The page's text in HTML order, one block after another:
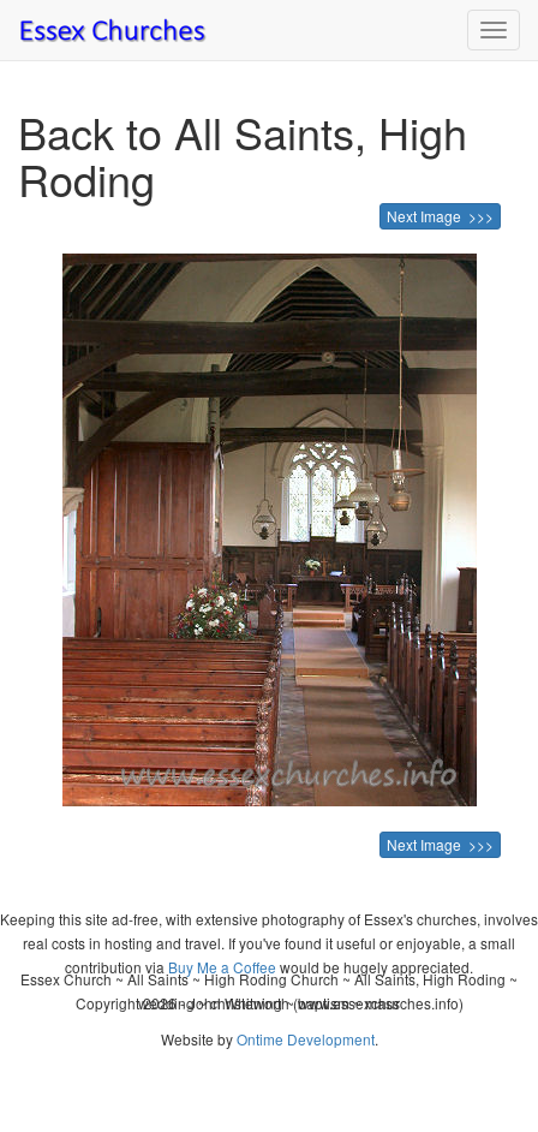
Back to All Saints, High
Roding
Next Image >>>
Next Image >>>
Keeping this site ad-free, with extensive photography of Essex's churches, involves
real costs in hosting and travel. If you've found it useful or enjoyable, a small
contribution via Buy Me a Coffee would be hugely appreciated.
Copyright 2026 - John Whitworth (www.essexchurches.info)
Essex Church ~ All Saints ~ High Roding Church ~ All Saints, High Roding ~
wedding ~ christening ~ baptism ~ mass
Website byOntime Development.